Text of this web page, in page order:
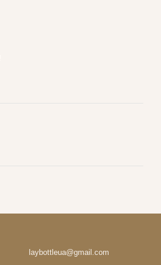
laybottleua@gmail.com